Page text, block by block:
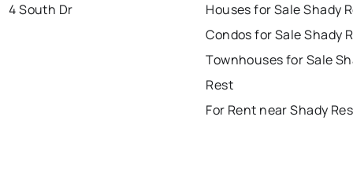
4 South Dr
Houses for Sale Shady
Condos for Sale Shady
Townhouses for Sale
Rest
For Rent near Shady